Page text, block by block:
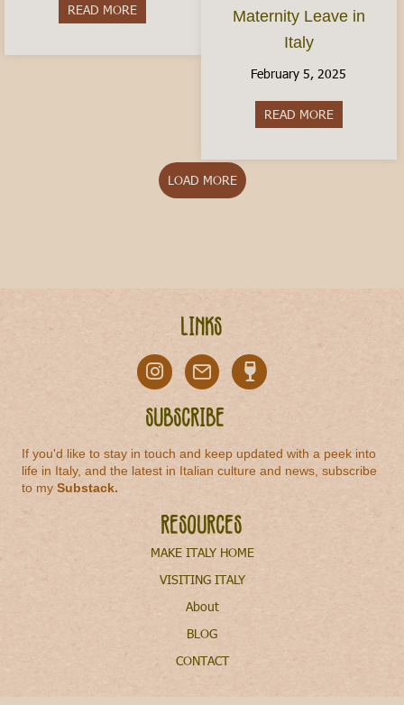
READ MORE about The Italian Driver’s License: What to
Maternity Leave in
Italy
February 5, 2025
READ MOREabout
LOAD MORE
Links
Subscribe
If you'd like to stay in touch and keep updated with a peek into
life in Italy, and the latest in Italian culture and news, subscribe
to mySubstack.
Resources
MAKE ITALY HOME
VISITING ITALY
About
BLOG
CONTACT